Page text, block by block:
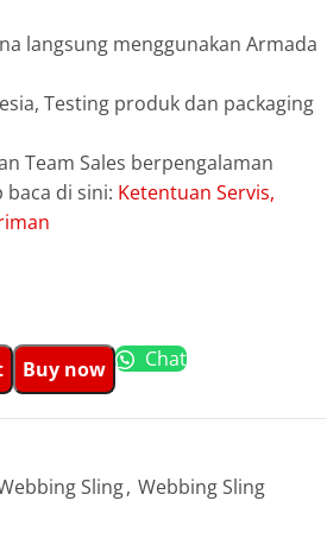
langsung menggunakan Armada
Testing produk dan packaging
Team Sales berpengalaman
di sini: Ketentuan Servis,
Buy now Chat
Sling, Webbing Sling